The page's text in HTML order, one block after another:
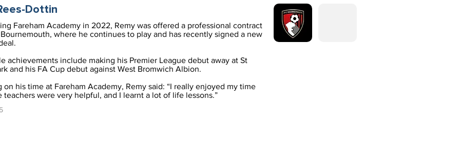
Dottin
Fareham Academy in 2022, Remy was offered a professional contract
where he continues to play and has recently signed a new
achievements include making his Premier League debut away at St
and his FA Cup debut against West Bromwich Albion.
on his time at Fareham Academy, Remy said: “I really enjoyed my time
teachers were very helpful, and I learnt a lot of life lessons.”